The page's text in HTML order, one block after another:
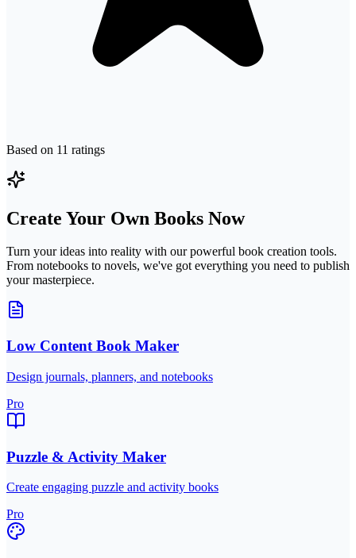
Based on 11 ratings
Create Your Own Books Now
Turn your ideas into reality with our powerful book creation tools.
From notebooks to novels, we've got everything you need to publish
your masterpiece.
Low Content Book Maker
Design journals, planners, and notebooks
Pro
Puzzle & Activity Maker
Create engaging puzzle and activity books
Pro